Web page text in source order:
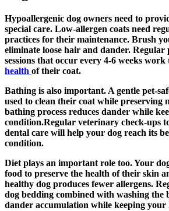
Hypoallergenic dog owners need to
special care. Low-allergen coats need
practices for their maintenance. Brush
eliminate loose hair and dander. Regular
sessions that occur every 4-6 weeks
health of their coat.
Bathing is also important. A gentle pet-
used to clean their coat while preserving
bathing process reduces dander while
condition.Regular veterinary check-ups
dental care will help your dog reach its
condition.
Diet plays an important role too. Your
food to preserve the health of their skin
healthy dog produces fewer allergens.
dog bedding combined with washing the
dander accumulation while keeping your